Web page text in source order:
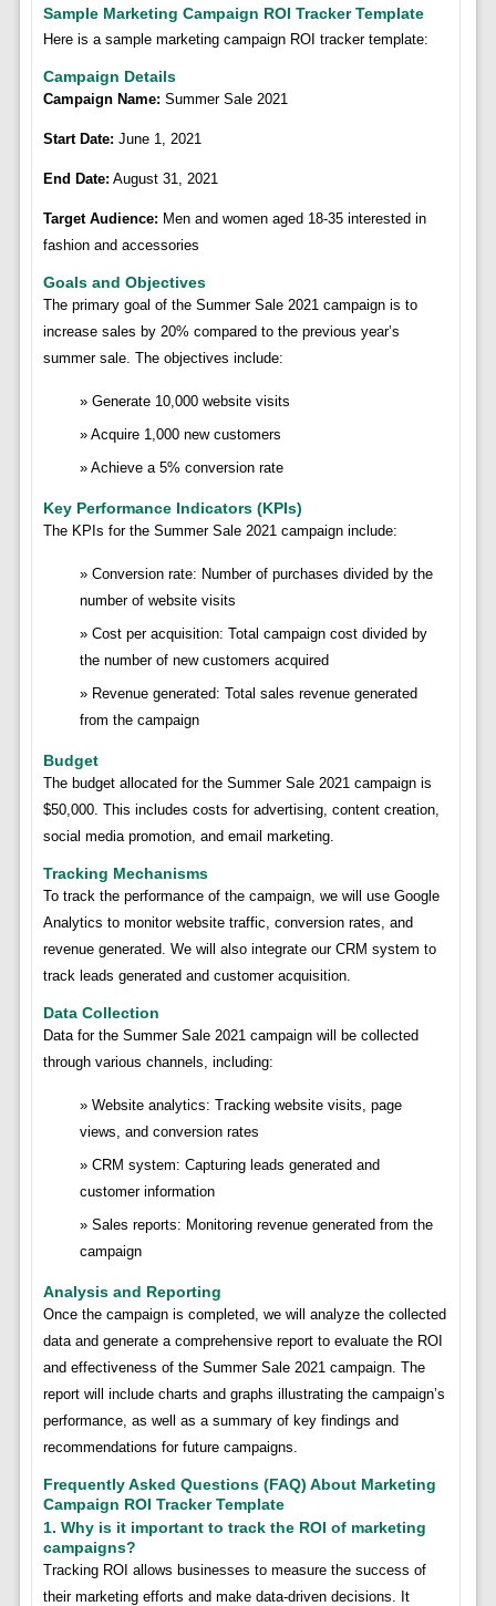
Sample Marketing Campaign ROI Tracker Template
Here is a sample marketing campaign ROI tracker template:
Campaign Details
Campaign Name: Summer Sale 2021
Start Date: June 1, 2021
End Date: August 31, 2021
Target Audience: Men and women aged 18-35 interested in
fashion and accessories
Goals and Objectives
The primary goal of the Summer Sale 2021 campaign is to
increase sales by 20% compared to the previous year’s
summer sale. The objectives include:
Generate 10,000 website visits
Acquire 1,000 new customers
Achieve a 5% conversion rate
Key Performance Indicators (KPIs)
The KPIs for the Summer Sale 2021 campaign include:
Conversion rate: Number of purchases divided by the
number of website visits
Cost per acquisition: Total campaign cost divided by
the number of new customers acquired
Revenue generated: Total sales revenue generated
from the campaign
Budget
The budget allocated for the Summer Sale 2021 campaign is
$50,000. This includes costs for advertising, content creation,
social media promotion, and email marketing.
Tracking Mechanisms
To track the performance of the campaign, we will use Google
Analytics to monitor website traffic, conversion rates, and
revenue generated. We will also integrate our CRM system to
track leads generated and customer acquisition.
Data Collection
Data for the Summer Sale 2021 campaign will be collected
through various channels, including:
Website analytics: Tracking website visits, page
views, and conversion rates
CRM system: Capturing leads generated and
customer information
Sales reports: Monitoring revenue generated from the
campaign
Analysis and Reporting
Once the campaign is completed, we will analyze the collected
data and generate a comprehensive report to evaluate the ROI
and effectiveness of the Summer Sale 2021 campaign. The
report will include charts and graphs illustrating the campaign’s
performance, as well as a summary of key findings and
recommendations for future campaigns.
Frequently Asked Questions (FAQ) About Marketing
Campaign ROI Tracker Template
1. Why is it important to track the ROI of marketing
campaigns?
Tracking ROI allows businesses to measure the success of
their marketing efforts and make data-driven decisions. It